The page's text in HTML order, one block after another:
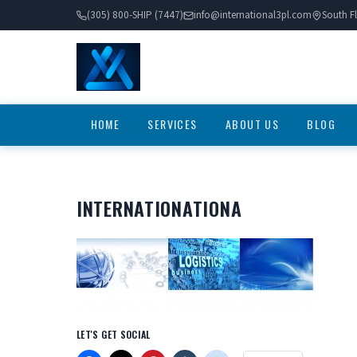
(305) 800-SHIP (7447) info@international3pl.com South
HOME SERVICES ABOUT US BLOG
INTERNATIONATIONA
LET'S GET SOCIAL